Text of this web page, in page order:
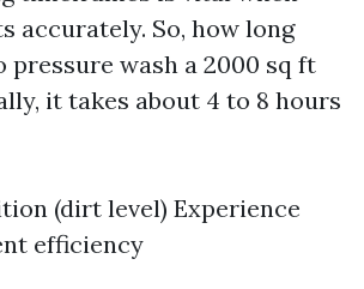
accurately. So, how long
pressure wash a 2000 sq ft
it takes about 4 to 8 hours
(dirt level) Experience
efficiency